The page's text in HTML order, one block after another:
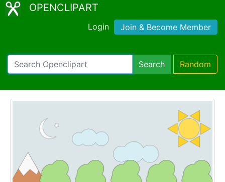
OPENCLIPART
Login Join & Become Member
Search Random